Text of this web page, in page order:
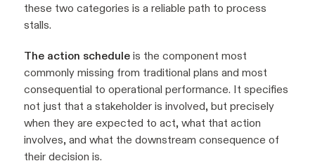
these two categories is a reliable path to process
stalls.
The action schedule is the component most
commonly missing from traditional plans and most
consequential to operational performance. It specifies
not just that a stakeholder is involved, but precisely
when they are expected to act, what that action
involves, and what the downstream consequence of
their decision is.